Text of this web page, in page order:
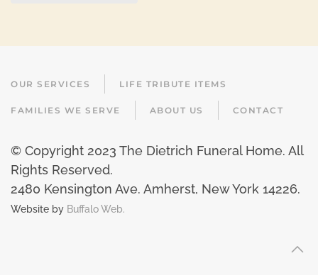
OUR SERVICES LIFE TRIBUTE ITEMS
FAMILIES WE SERVE ABOUT US CONTACT
© Copyright 2023 The Dietrich Funeral Home. All
Rights Reserved.
2480 Kensington Ave. Amherst, New York 14226.
Website by Buffalo Web.